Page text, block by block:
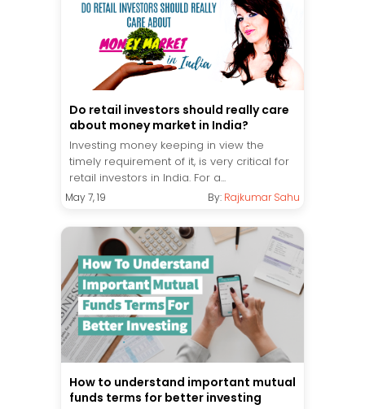
Do retail investors should really care
about money market in India?
Investing money keeping in view the
timely requirement of it, is very critical for
retail investors in India. For a...
May 7, 19 By: Rajkumar Sahu
How to understand important mutual
funds terms for better investing